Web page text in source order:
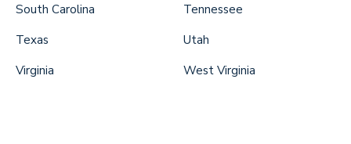
South Carolina
Tennessee
Texas
Utah
Virginia
West Virginia